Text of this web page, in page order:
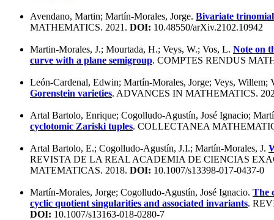
Avendano, Martin; Martín-Morales, Jorge. Bivariate
MATHEMATICS. 2021. DOI: 10.48550/arXiv.2102.10942
Martin-Morales, J.; Mourtada, H.; Veys, W.; Vos, L. Note on
curve with a plane semigroup. COMPTES RENDUS
León-Cardenal, Edwin; Martín-Morales, Jorge; Veys, Willem;
Gorenstein varieties. ADVANCES IN MATHEMATICS.
Artal Bartolo, Enrique; Cogolludo-Agustín, José Ignacio;
cyclotomic Zariski tuples. COLLECTANEA
Artal Bartolo, E.; Cogolludo-Agustín, J.I.; Martín-Morales, J.
REVISTA DE LA REAL ACADEMIA DE CIENCIAS
MATEMATICAS. 2018. DOI: 10.1007/s13398-017-0437-0
Martín-Morales, Jorge; Cogolludo-Agustín, José Ignacio. The
cyclic quotient singularities and associated invariants.
DOI: 10.1007/s13163-018-0280-7